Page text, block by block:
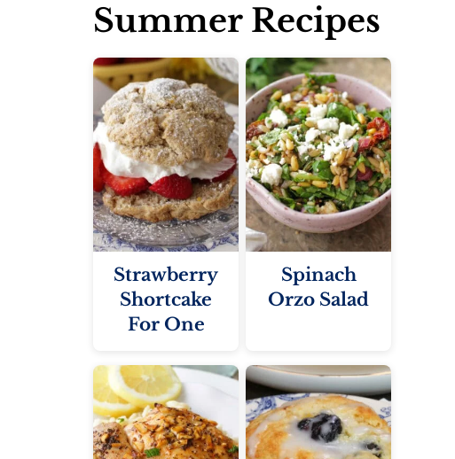
Summer Recipes
Strawberry
Shortcake
For One
Spinach
Orzo Salad